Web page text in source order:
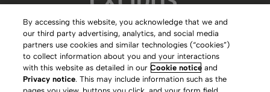
Clarivate Website
Terms of Use
Privacy Policy
By accessing this website, you acknowledge that we and
our third party advertising, analytics, and social media
partners use cookies and similar technologies (“cookies”)
to collect information about you and your interactions
with this website as detailed in ourCookie notice and
Privacy notice. This may include information such as the